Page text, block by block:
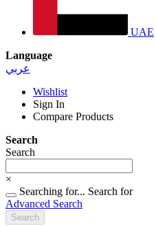
UAE
Language
عربي
Wishlist
Sign In
Compare Products
Search
Search
×
Searching for... Search for
Advanced Search
Search